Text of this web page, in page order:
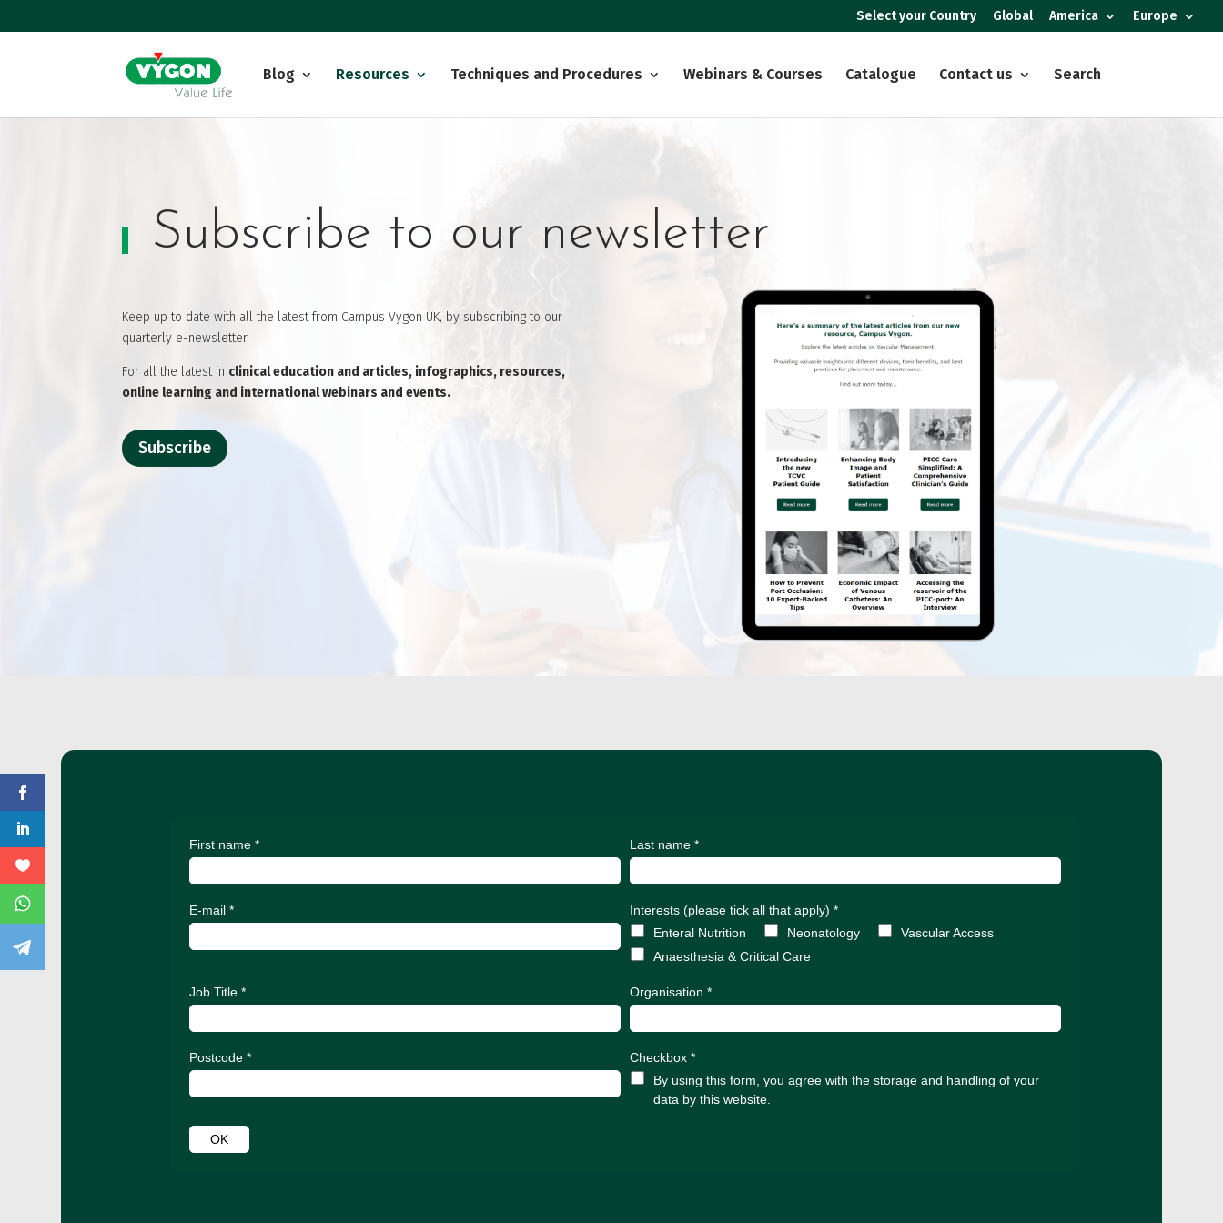
Select your Country Global America Europe
Blog Resources Techniques and Procedures Webinars & Courses Catalogue Contact us Search
Subscribe to our newsletter
Keep up to date with all the latest from Campus Vygon UK, by subscribing to our
quarterly e-newsletter.
For all the latest in clinical education and articles, infographics, resources,
online learning and international webinars and events.
Subscribe